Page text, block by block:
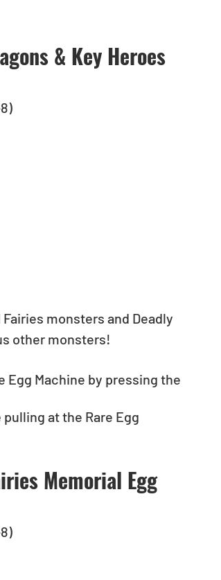
& Key Heroes
monsters and Deadly
other monsters!
Machine by pressing the
at the Rare Egg
Memorial Egg